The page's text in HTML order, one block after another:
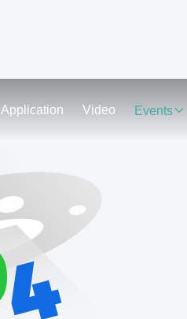
Application Video Events